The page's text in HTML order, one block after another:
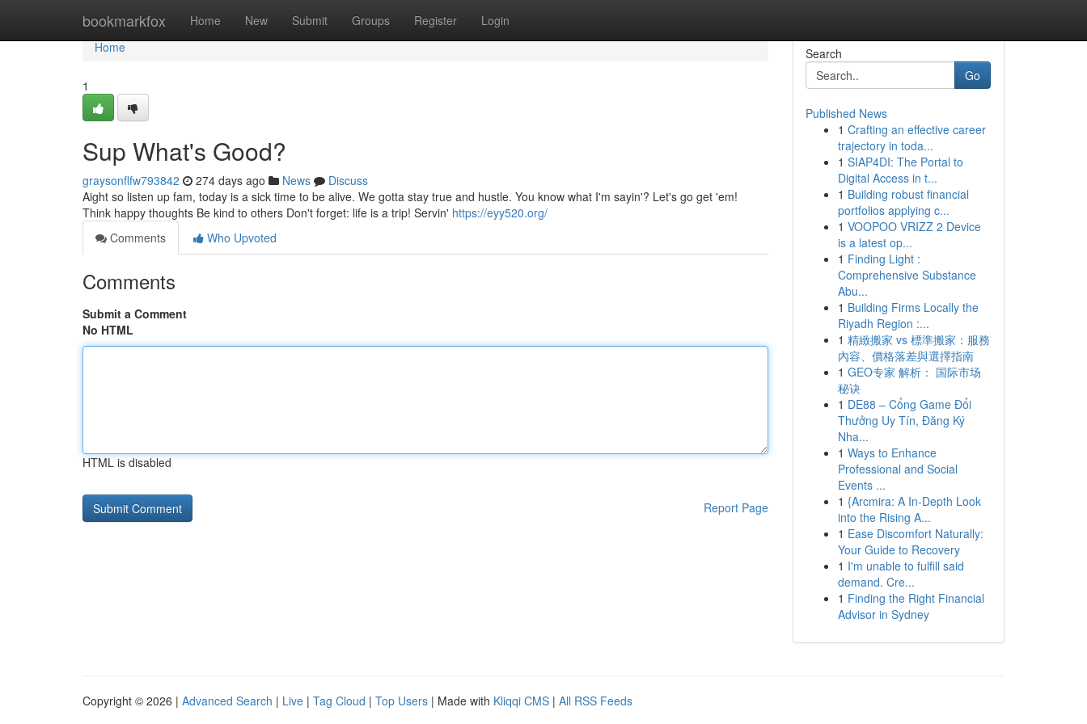
bookmarkfox Home New Submit Groups Register Login
Home
Home
1
Sup What's Good?
graysonflfw793842 274 days ago News
Discuss
Aight so listen up fam, today is a sick time to be alive. We gotta stay true and hustle. You know what I'm sayin'? Let's go get 'em!
Think happy thoughts Be kind to others Don't forget: life is a trip! Servin' https://eyy520.org/
Comments
Who Upvoted
Comments
Submit a Comment
No HTML
HTML is disabled
Report Page
Search
Go
Published News
1 Crafting an effective career
trajectory in toda...
1 SIAP4DI: The Portal to
Digital Access in t...
1 Building robust financial
portfolios applying c...
1 VOOPOO VRIZZ 2 Device
is a latest op...
1 Finding Light :
Comprehensive Substance
Abu...
1 Building Firms Locally the
Riyadh Region :...
1 精緻搬家 vs 標準搬家：服務
內容、價格落差與選擇指南
1 GEO专家 解析： 国际市场
秘诀
1 DE88 – Cổng Game Đổi
Thưởng Uy Tín, Đăng Ký
Nha...
1 Ways to Enhance
Professional and Social
Events ...
1 {Arcmira: A In-Depth Look
into the Rising A...
1 Ease Discomfort Naturally:
Your Guide to Recovery
1 I'm unable to fulfill said
demand. Cre...
1 Finding the Right Financial
Advisor in Sydney
Copyright © 2026 | Advanced Search | Live | Tag Cloud | Top Users | Made with Kliqqi CMS | All RSS Feeds